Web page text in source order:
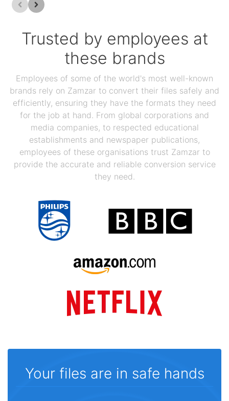
Trusted by employees at
these brands
Employees of some of the world's most well-known
brands rely on Zamzar to convert their files safely and
efficiently, ensuring they have the formats they need
for the job at hand. From global corporations and
media companies, to respected educational
establishments and newspaper publications,
employees of these organisations trust Zamzar to
provide the accurate and reliable conversion service
they need.
Your files are in safe hands